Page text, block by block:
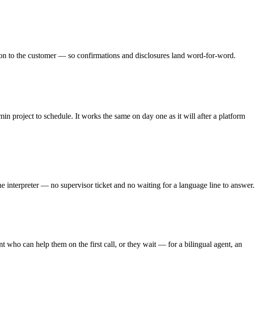
to the customer — so confirmations and disclosures land word-for-word.
project to schedule. It works the same on day one as it will after a platform
interpreter — no supervisor ticket and no waiting for a language line to answer.
who can help them on the first call, or they wait — for a bilingual agent, an